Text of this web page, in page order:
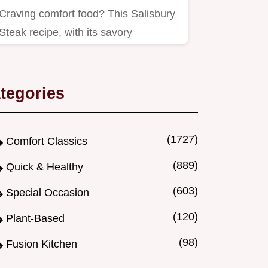
comfort food? This Salisbury
recipe, with its savory
Comfort Classics (1727)
Quick & Healthy (889)
Special Occasion (603)
Plant-Based (120)
Fusion Kitchen (98)